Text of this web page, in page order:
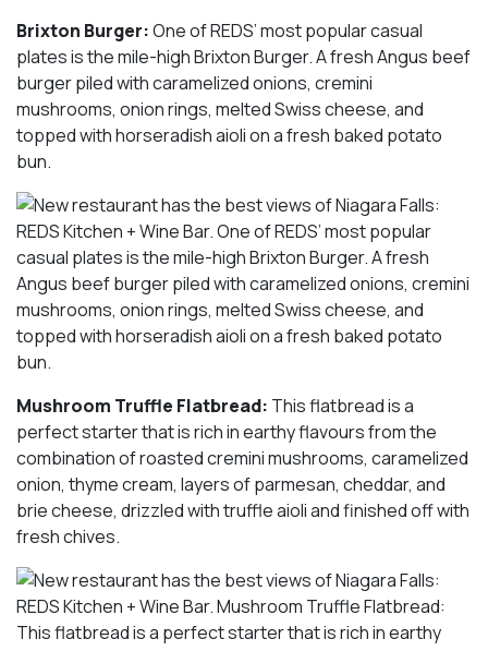
Brixton Burger:One of REDS’ most popular casual
plates is the mile-high Brixton Burger. A fresh Angus beef
burger piled with caramelized onions, cremini
mushrooms, onion rings, melted Swiss cheese, and
topped with horseradish aioli on a fresh baked potato
bun.
Mushroom Truffle Flatbread: This flatbread is a
perfect starter that is rich in earthy flavours from the
combination of roasted cremini mushrooms, caramelized
onion, thyme cream, layers of parmesan, cheddar, and
brie cheese, drizzled with truffle aioli and finished off with
fresh chives.